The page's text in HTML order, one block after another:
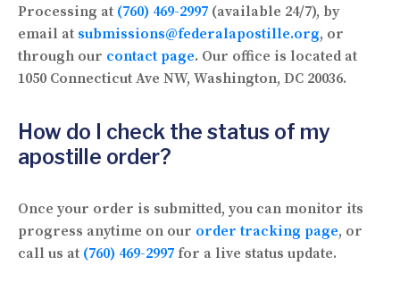
Processing at (760) 469-2997 (available 24/7), by
email at submissions@federalapostille.org, or
through our contact page. Our office is located at
1050 Connecticut Ave NW, Washington, DC 20036.
How do I check the status of my
apostille order?
Once your order is submitted, you can monitor its
progress anytime on our order tracking page, or
call us at (760) 469-2997 for a live status update.